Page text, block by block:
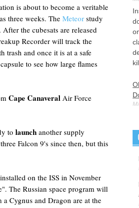
is about to become a veritable
three weeks. The Meteor study
the cubesats are released
Recorder will track the
trash and once it is at a safe
to see how large flames
Cape Canaveral Air Force
to launch another supply
three Falcon 9's since then, but this
on the ISS in November
The Russian space program will
Cygnus and Dragon are at the